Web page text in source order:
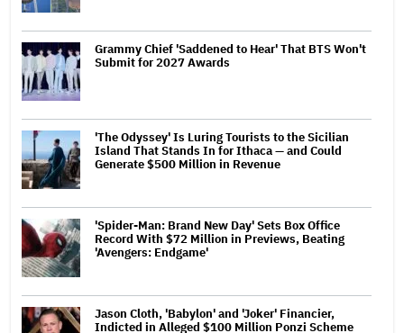
Grammy Chief 'Saddened to Hear' That BTS Won't
Submit for 2027 Awards
'The Odyssey' Is Luring Tourists to the Sicilian
Island That Stands In for Ithaca — and Could
Generate $500 Million in Revenue
'Spider-Man: Brand New Day' Sets Box Office
Record With $72 Million in Previews, Beating
'Avengers: Endgame'
Jason Cloth, 'Babylon' and 'Joker' Financier,
Indicted in Alleged $100 Million Ponzi Scheme